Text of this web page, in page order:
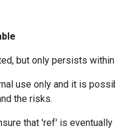
but only persists
use only and it is
the risks.
that 'ref' is